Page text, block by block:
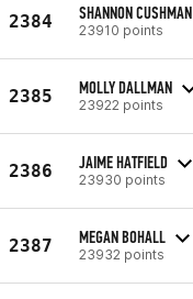
2384 SHANNON CUSHMAN
23910 points
2385 MOLLY DALLMAN
23922 points
2386 JAIME HATFIELD
23930 points
2387 MEGAN BOHALL
23932 points